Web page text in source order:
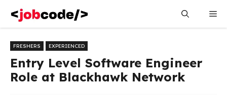
content
FRESHERS EXPERIENCED
Entry Level Software Engineer
Role at Blackhawk Network